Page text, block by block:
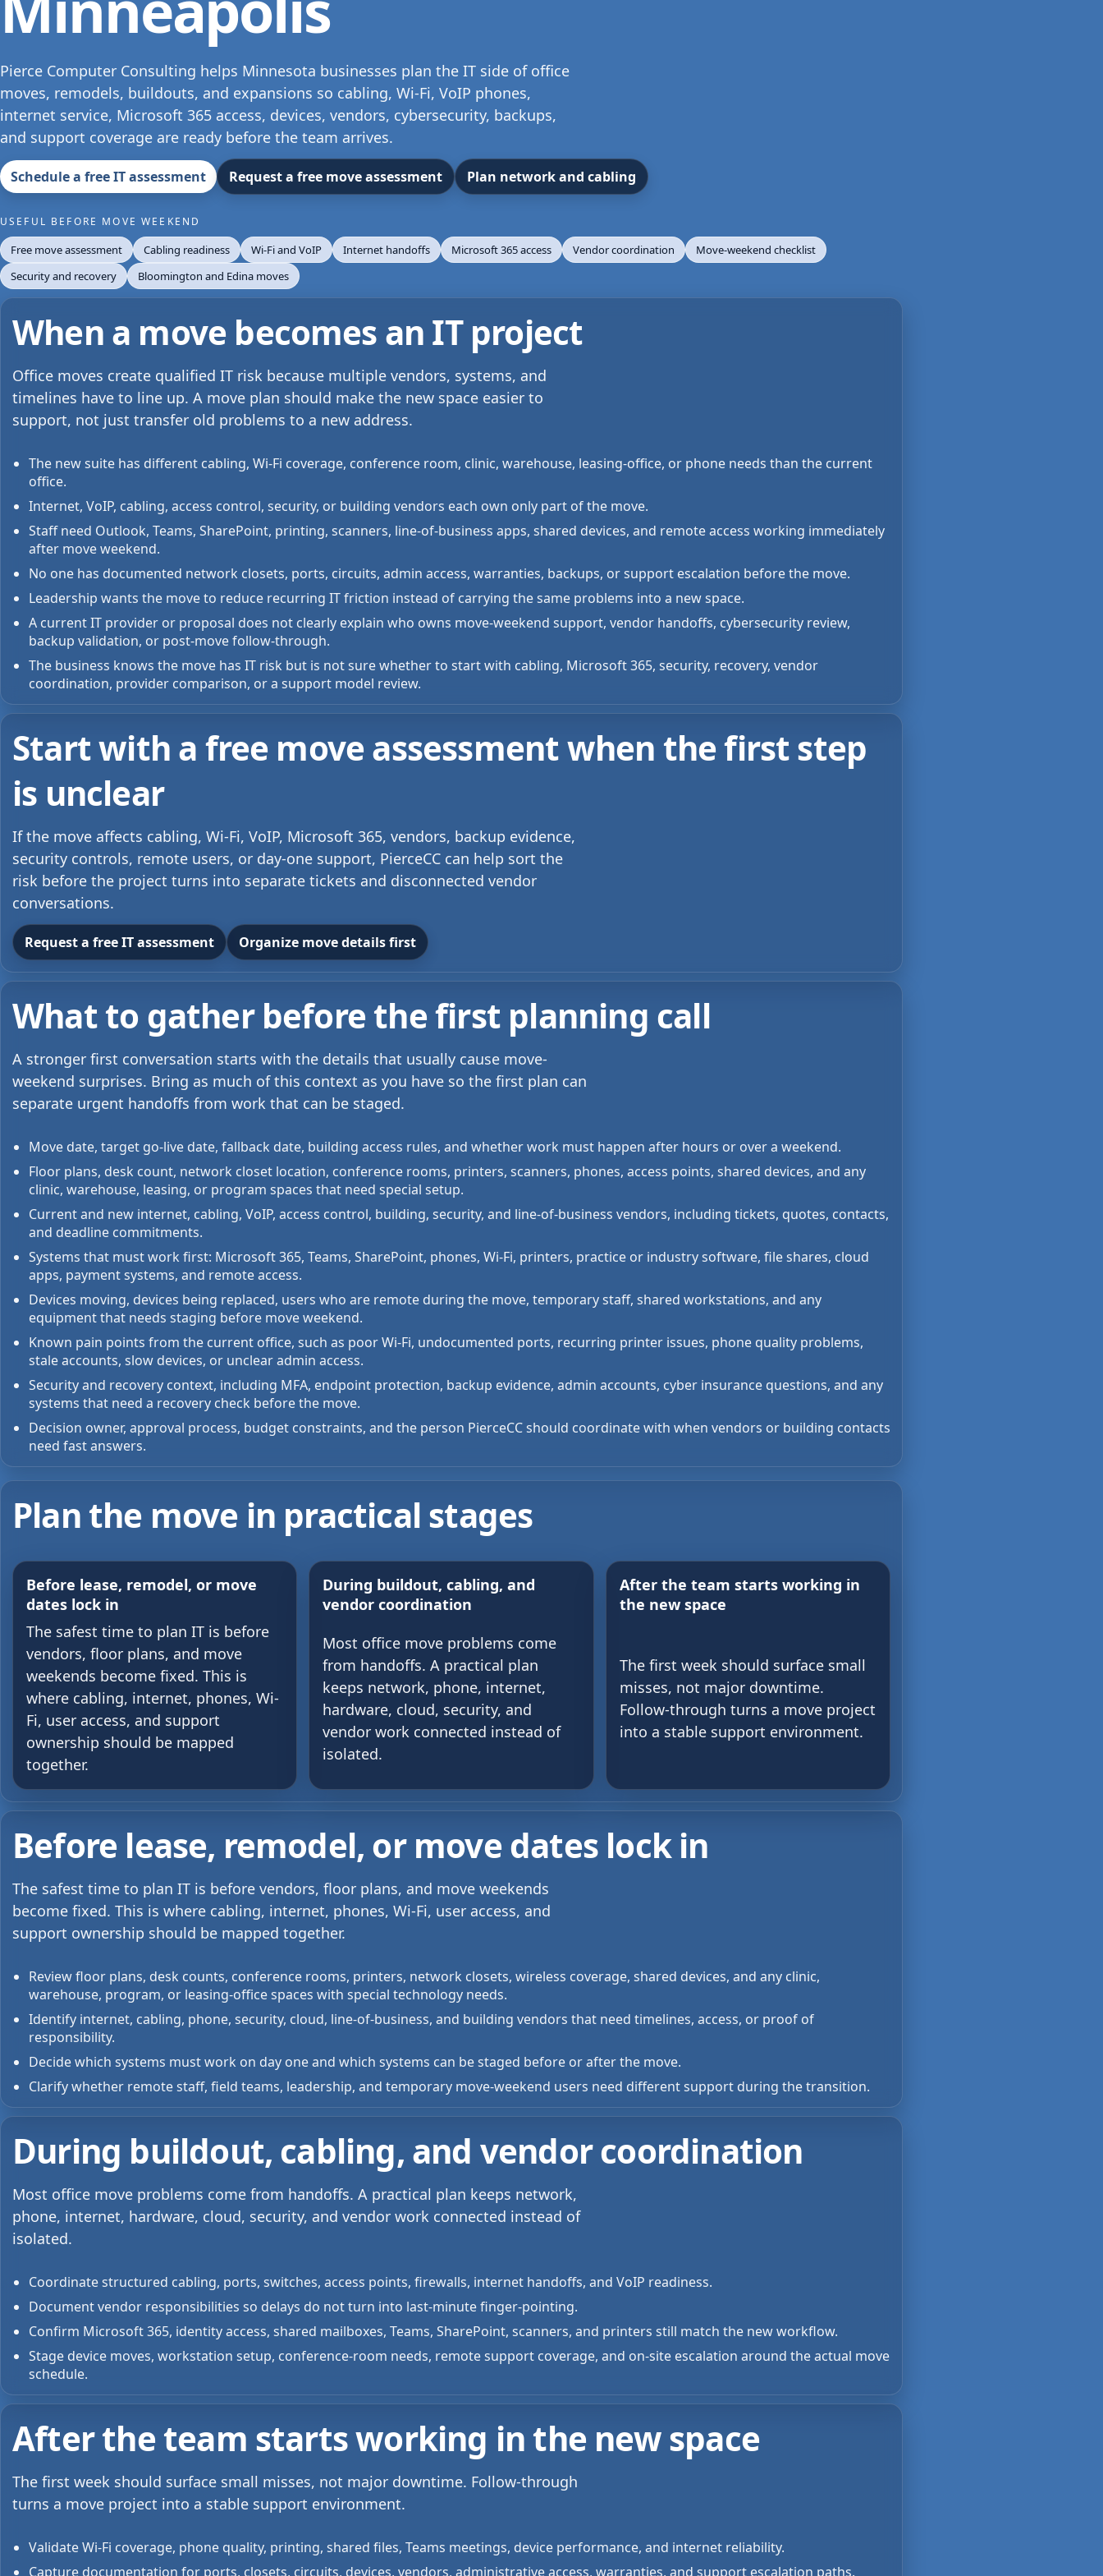
Pierce Computer Consulting helps Minnesota businesses plan the IT side of office
moves, remodels, buildouts, and expansions so cabling, Wi-Fi, VoIP phones,
internet service, Microsoft 365 access, devices, vendors, cybersecurity, backups,
and support coverage are ready before the team arrives.
Schedule a free IT assessment Request a free move assessment Plan network and cabling
USEFUL BEFORE MOVE WEEKEND
Free move assessment Cabling readiness Wi-Fi and VoIP Internet handoffs Microsoft 365 access Vendor coordination
Move-weekend checklist
Security and recovery
Bloomington and Edina moves
When a move becomes an IT project
Office moves create qualified IT risk because multiple vendors, systems, and
timelines have to line up. A move plan should make the new space easier to
support, not just transfer old problems to a new address.
The new suite has different cabling, Wi-Fi coverage, conference room, clinic, warehouse, leasing-office, or phone needs than the current
office.
Internet, VoIP, cabling, access control, security, or building vendors each own only part of the move.
Staff need Outlook, Teams, SharePoint, printing, scanners, line-of-business apps, shared devices, and remote access working immediately
after move weekend.
No one has documented network closets, ports, circuits, admin access, warranties, backups, or support escalation before the move.
Leadership wants the move to reduce recurring IT friction instead of carrying the same problems into a new space.
A current IT provider or proposal does not clearly explain who owns move-weekend support, vendor handoffs, cybersecurity review,
backup validation, or post-move follow-through.
The business knows the move has IT risk but is not sure whether to start with cabling, Microsoft 365, security, recovery, vendor
coordination, provider comparison, or a support model review.
Start with a free move assessment when the first step
is unclear
If the move affects cabling, Wi-Fi, VoIP, Microsoft 365, vendors, backup evidence,
security controls, remote users, or day-one support, PierceCC can help sort the
risk before the project turns into separate tickets and disconnected vendor
conversations.
Request a free IT assessment Organize move details first
What to gather before the first planning call
A stronger first conversation starts with the details that usually cause move-
weekend surprises. Bring as much of this context as you have so the first plan can
separate urgent handoffs from work that can be staged.
Move date, target go-live date, fallback date, building access rules, and whether work must happen after hours or over a weekend.
Floor plans, desk count, network closet location, conference rooms, printers, scanners, phones, access points, shared devices, and any
clinic, warehouse, leasing, or program spaces that need special setup.
Current and new internet, cabling, VoIP, access control, building, security, and line-of-business vendors, including tickets, quotes, contacts,
and deadline commitments.
Systems that must work first: Microsoft 365, Teams, SharePoint, phones, Wi-Fi, printers, practice or industry software, file shares, cloud
apps, payment systems, and remote access.
Devices moving, devices being replaced, users who are remote during the move, temporary staff, shared workstations, and any
equipment that needs staging before move weekend.
Known pain points from the current office, such as poor Wi-Fi, undocumented ports, recurring printer issues, phone quality problems,
stale accounts, slow devices, or unclear admin access.
Security and recovery context, including MFA, endpoint protection, backup evidence, admin accounts, cyber insurance questions, and any
systems that need a recovery check before the move.
Decision owner, approval process, budget constraints, and the person PierceCC should coordinate with when vendors or building contacts
need fast answers.
Plan the move in practical stages
Before lease, remodel, or move
dates lock in
The safest time to plan IT is before
vendors, floor plans, and move
weekends become fixed. This is
where cabling, internet, phones, Wi-
Fi, user access, and support
ownership should be mapped
together.
During buildout, cabling, and
vendor coordination
Most office move problems come
from handoffs. A practical plan
keeps network, phone, internet,
hardware, cloud, security, and
vendor work connected instead of
isolated.
After the team starts working in
the new space
The first week should surface small
misses, not major downtime.
Follow-through turns a move project
into a stable support environment.
Before lease, remodel, or move dates lock in
The safest time to plan IT is before vendors, floor plans, and move weekends
become fixed. This is where cabling, internet, phones, Wi-Fi, user access, and
support ownership should be mapped together.
Review floor plans, desk counts, conference rooms, printers, network closets, wireless coverage, shared devices, and any clinic,
warehouse, program, or leasing-office spaces with special technology needs.
Identify internet, cabling, phone, security, cloud, line-of-business, and building vendors that need timelines, access, or proof of
responsibility.
Decide which systems must work on day one and which systems can be staged before or after the move.
Clarify whether remote staff, field teams, leadership, and temporary move-weekend users need different support during the transition.
During buildout, cabling, and vendor coordination
Most office move problems come from handoffs. A practical plan keeps network,
phone, internet, hardware, cloud, security, and vendor work connected instead of
isolated.
Coordinate structured cabling, ports, switches, access points, firewalls, internet handoffs, and VoIP readiness.
Document vendor responsibilities so delays do not turn into last-minute finger-pointing.
Confirm Microsoft 365, identity access, shared mailboxes, Teams, SharePoint, scanners, and printers still match the new workflow.
Stage device moves, workstation setup, conference-room needs, remote support coverage, and on-site escalation around the actual move
schedule.
After the team starts working in the new space
The first week should surface small misses, not major downtime. Follow-through
turns a move project into a stable support environment.
Validate Wi-Fi coverage, phone quality, printing, shared files, Teams meetings, device performance, and internet reliability.
Capture documentation for ports, closets, circuits, devices, vendors, administrative access, warranties, and support escalation paths.